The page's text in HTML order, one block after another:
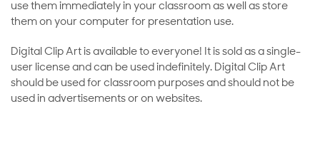
use them immediately in your classroom as well as store
them on your computer for presentation use.
Digital Clip Art is available to everyone! It is sold as a single-
user license and can be used indefinitely. Digital Clip Art
should be used for classroom purposes and should not be
used in advertisements or on websites.